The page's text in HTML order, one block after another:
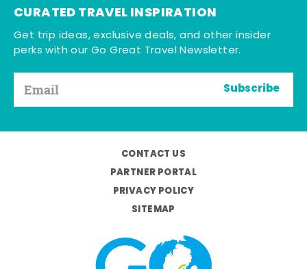
CURATED TRAVEL INSPIRATION
Get trip ideas, exclusive deals, and other insider
perks with our Go Great Travel Newsletter.
Subscribe
CONTACT US
PARTNER PORTAL
PRIVACY POLICY
SITEMAP